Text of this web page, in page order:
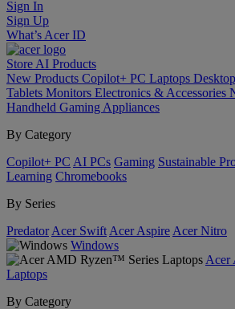
Sign In
Sign Up
What’s Acer ID
Store AI Products
New Products Copilot+ PC Laptops
Tablets Monitors Electronics & Accessories
Handheld Gaming Appliances
By Category
Copilot+ PC AI PCs Gaming Sustainable
Learning Chromebooks
By Series
Predator Acer Swift Acer Aspire Acer Nitro
Windows
Acer
Laptops
By Category